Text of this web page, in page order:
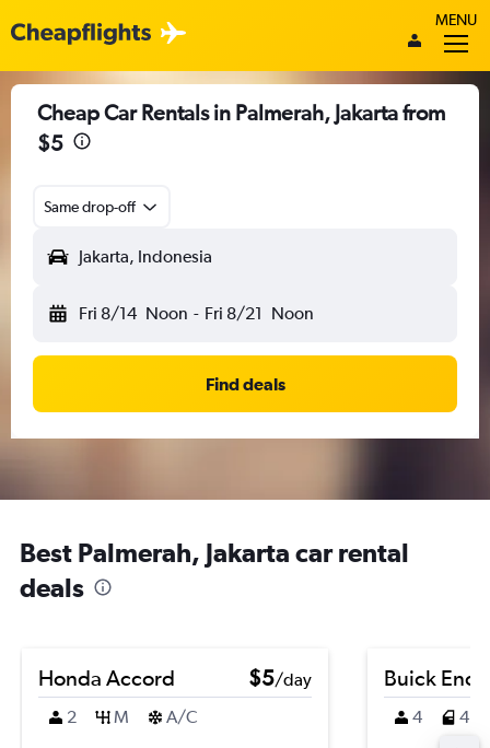
MENU
Cheap Car Rentals in Palmerah, Jakarta from
$5
Same drop-off
Jakarta, Indonesia
Fri 8/14 Noon - Fri 8/21 Noon
Find deals
Best Palmerah, Jakarta car rental
deals
Honda Accord $5/day
2
M A/C
Buick
4 4